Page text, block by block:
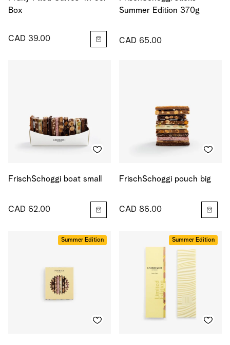
Box
CAD 39.00
Summer Edition 370g
CAD 65.00
FrischSchoggi boat small
CAD 62.00
FrischSchoggi pouch big
CAD 86.00
Summer Edition Summer Edition